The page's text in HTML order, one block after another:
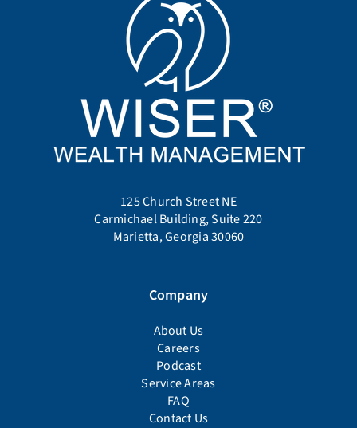
125 Church Street NE
Carmichael Building, Suite 220
Marietta, Georgia 30060
Company
About Us
Careers
Podcast
Service Areas
FAQ
Contact Us